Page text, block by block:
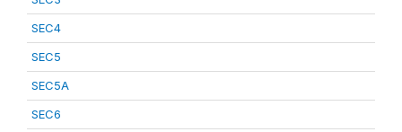
SEC4
SEC5
SEC5A
SEC6